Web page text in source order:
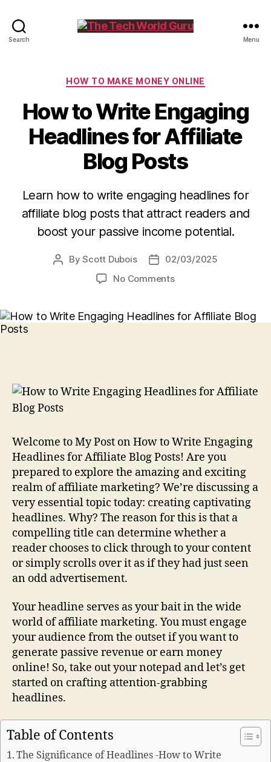
Search
Guru
Menu
Categories
HOW TO MAKE MONEY ONLINE
How to Write Engaging
Headlines for Affiliate
Blog Posts
Learn how to write engaging headlines for
affiliate blog posts that attract readers and
boost your passive income potential.
PostByScott Dubois
Post02/03/2025
No Commentson
Write
Blog
Posts
Welcome to My Post on How to Write Engaging
Headlines for Affiliate Blog Posts! Are you
prepared to explore the amazing and exciting
realm of affiliate marketing? We’re discussing a
very essential topic today: creating captivating
headlines. Why? The reason for this is that a
compelling title can determine whether a
reader chooses to click through to your content
or simply scrolls over it as if they had just seen
an odd advertisement.
Your headline serves as your bait in the wide
world of affiliate marketing. You must engage
your audience from the outset if you want to
generate passive revenue or earn money
online! So, take out your notepad and let’s get
started on crafting attention-grabbing
headlines.
Table of Contents
The Significance of Headlines -How to Write